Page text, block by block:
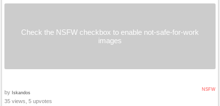
Check the NSFW checkbox to enable not-safe-for-work
images
NSFW
by Iskandos
35 views, 5 upvotes